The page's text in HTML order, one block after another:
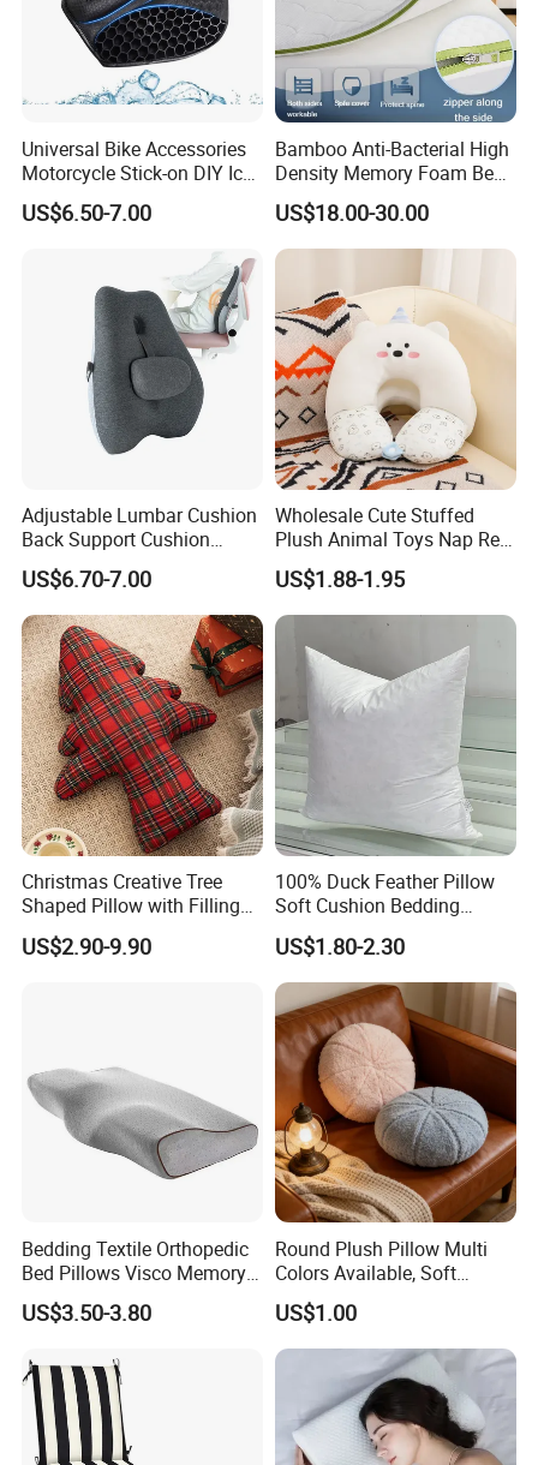
Universal Bike Accessories
Motorcycle Stick-on DIY Ice
Cooling Gel Pad Air Seat
Cushion
US$6.50-7.00
Bamboo Anti-Bacterial High
Density Memory Foam Bed
Mattress Topper Pad
US$18.00-30.00
Adjustable Lumbar Cushion
Back Support Cushion
Office Chair Lumbar
Support Pillow
US$6.70-7.00
Wholesale Cute Stuffed
Plush Animal Toys Nap Rest
Pillow for Students
US$1.88-1.95
Christmas Creative Tree
Shaped Pillow with Filling
Soft Cushion
US$2.90-9.90
100% Duck Feather Pillow
Soft Cushion Bedding
Sleeping Fluffy Backrest
Pillow Insert
US$1.80-2.30
Bedding Textile Orthopedic
Bed Pillows Visco Memory
Foam Butterfly
Manufacturers Contour
US$3.50-3.80
Round Plush Pillow Multi
Colors Available, Soft
Cushion for Home Sofa
Chair Decor
US$1.00